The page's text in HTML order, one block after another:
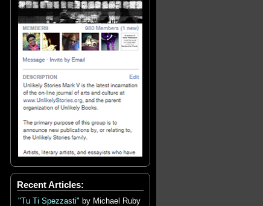
Recent Articles:
"Tu Ti Spezzasti" by Michael Ruby